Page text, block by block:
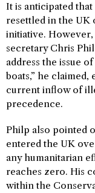
It is anticipated
resettled in the UK
initiative.
secretary Chris
address the issue
boats,” he claimed,
current inflow of
precedence.
Philp also pointed
entered the UK
any humanitarian
reaches zero. His
within the